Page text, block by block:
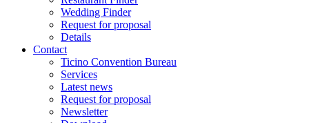
Wedding Finder
Request for proposal
Details
Contact
Ticino Convention Bureau
Services
Latest news
Request for proposal
Newsletter